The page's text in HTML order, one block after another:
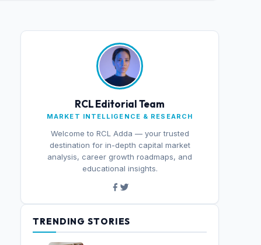
RCL Editorial Team
MARKET INTELLIGENCE & RESEARCH
Welcome to RCL Adda — your trusted
destination for in-depth capital market
analysis, career growth roadmaps, and
educational insights.
TRENDING STORIES